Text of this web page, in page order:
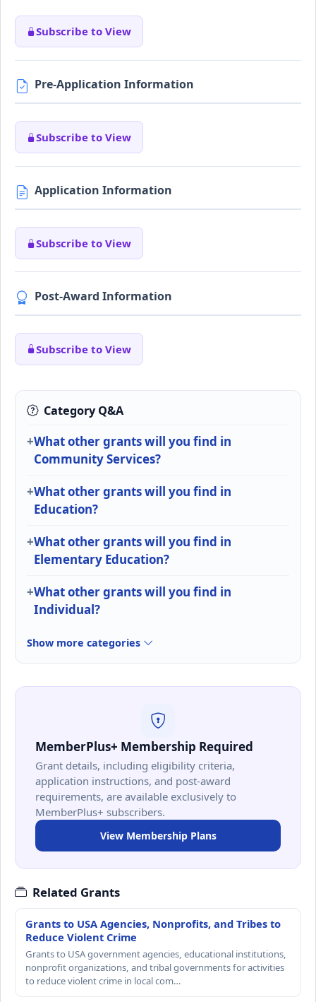
Subscribe to View
Pre-Application Information
Subscribe to View
Application Information
Subscribe to View
Post-Award Information
Subscribe to View
Category Q&A
What other grants will you find in
Community Services?
What other grants will you find in
Education?
What other grants will you find in
Elementary Education?
What other grants will you find in
Individual?
Show more categories
MemberPlus+ Membership Required
Grant details, including eligibility criteria,
application instructions, and post-award
requirements, are available exclusively to
MemberPlus+ subscribers.
View Membership Plans
Related Grants
Grants to USA Agencies, Nonprofits, and Tribes to
Reduce Violent Crime
Grants to USA government agencies, educational institutions,
nonprofit organizations, and tribal governments for activities
to reduce violent crime in local com…